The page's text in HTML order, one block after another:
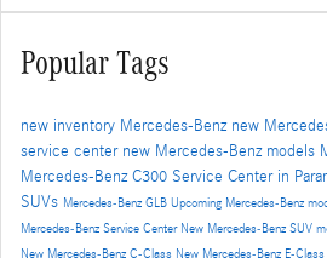
Popular Tags
new inventory Mercedes-Benz new
service center new Mercedes-Benz models
Mercedes-Benz C300 Service Center in
SUVs Mercedes-Benz GLB Upcoming Mercedes-Benz
Mercedes-Benz Service Center New Mercedes-Benz SUV
New Mercedes-Benz C-Class New Mercedes-Benz E-Class